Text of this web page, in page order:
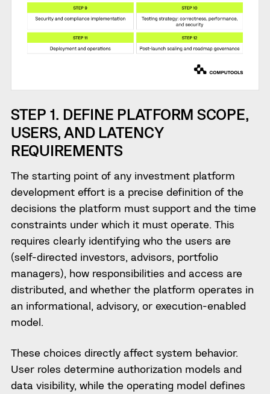
STEP 1. DEFINE PLATFORM SCOPE,
USERS, AND LATENCY
REQUIREMENTS
The starting point of any investment platform
development effort is a precise definition of the
decisions the platform must support and the time
constraints under which it must operate. This
requires clearly identifying who the users are
(self-directed investors, advisors, portfolio
managers), how responsibilities and access are
distributed, and whether the platform operates in
an informational, advisory, or execution-enabled
model.
These choices directly affect system behavior.
User roles determine authorization models and
data visibility, while the operating model defines